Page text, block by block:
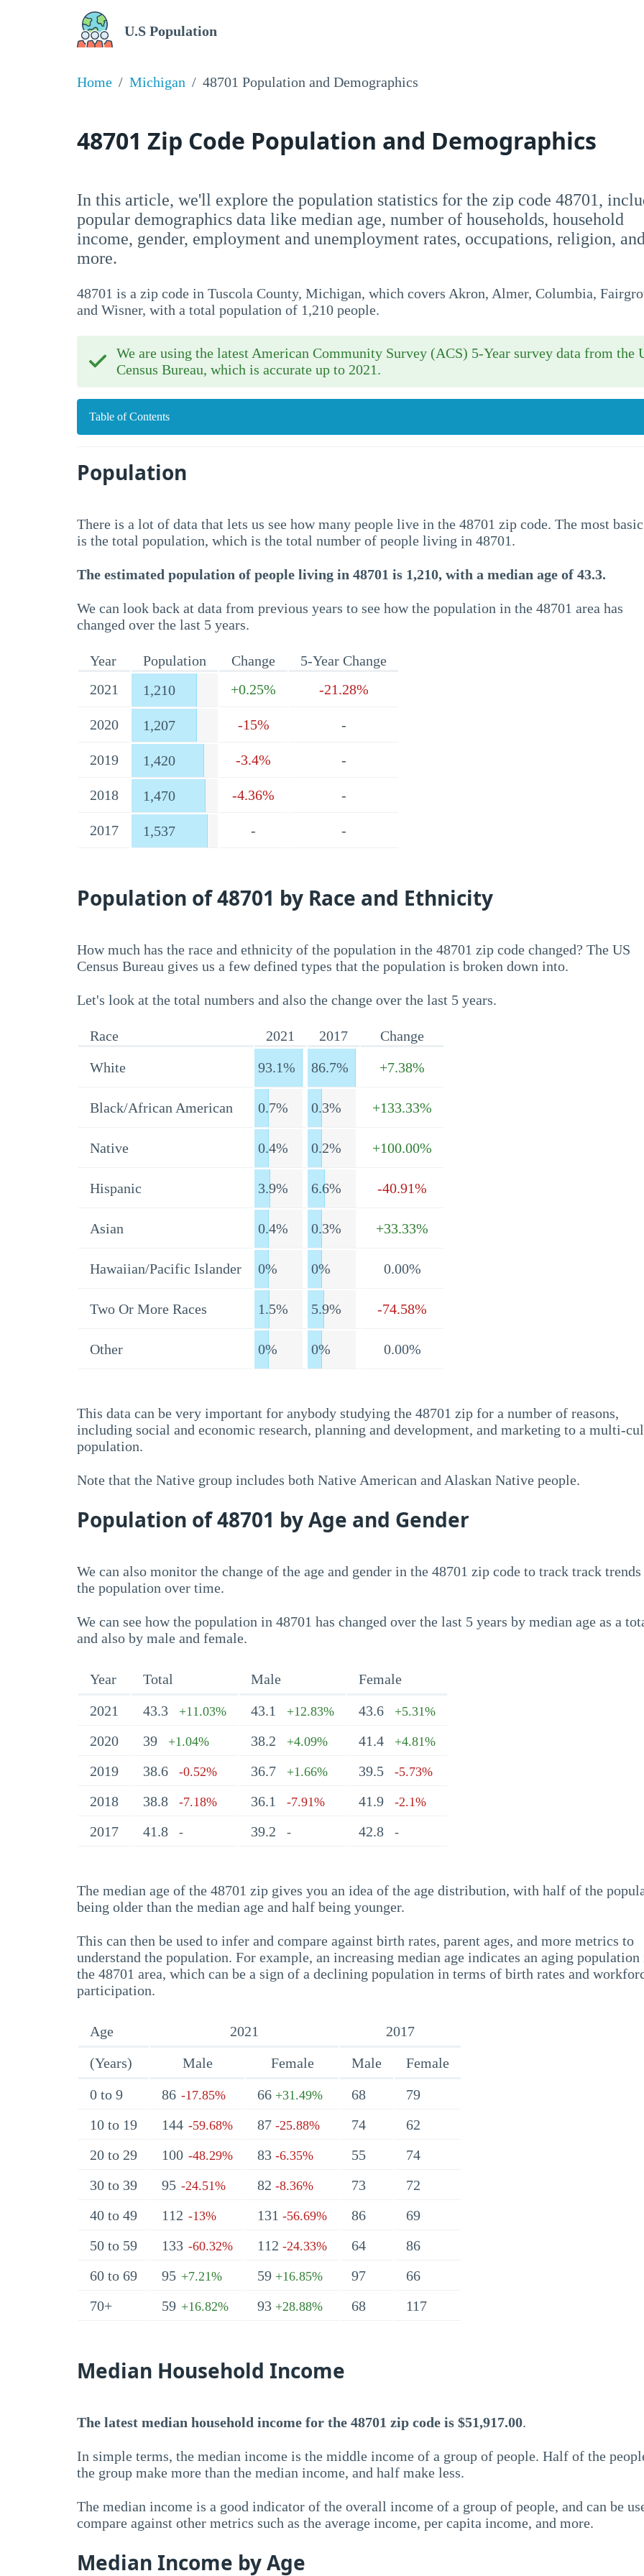
U.S Population
Home Michigan 48701 Population and Demographics
48701 Zip Code Population and Demographics
In this article, we'll explore the population statistics for the zip code 48701,
popular demographics data like median age, number of households, household
income, gender, employment and unemployment rates, occupations, religion, and
more.
48701 is a zip code in Tuscola County, Michigan, which covers Akron, Almer, Columbia,
and Wisner, with a total population of 1,210 people.
We are using the latest American Community Survey (ACS) 5-Year survey data from the
Census Bureau, which is accurate up to 2021.
Table of Contents
Population
There is a lot of data that lets us see how many people live in the 48701 zip code. The most
is the total population, which is the total number of people living in 48701.
The estimated population of people living in 48701 is 1,210, with a median age of 43.3.
We can look back at data from previous years to see how the population in the 48701 area has
changed over the last 5 years.
Year Population Change
5-Year Change
2021
1,210 +0.25% -21.28%
2020 1,207 -15% -
2019 1,420 -3.4% -
2018 1,470 -4.36% -
2017 1,537 - -
Population of 48701 by Race and Ethnicity
How much has the race and ethnicity of the population in the 48701 zip code changed? The US
Census Bureau gives us a few defined types that the population is broken down into.
Let's look at the total numbers and also the change over the last 5 years.
Race 2021 2017
Change
White
93.1% 86.7% +7.38%
Black/African American 0.7% 0.3% +133.33%
Native 0.4% 0.2% +100.00%
Hispanic 3.9% 6.6% -40.91%
Asian 0.4% 0.3% +33.33%
Hawaiian/Pacific Islander 0% 0% 0.00%
Two Or More Races 1.5% 5.9% -74.58%
Other 0% 0% 0.00%
This data can be very important for anybody studying the 48701 zip for a number of reasons,
including social and economic research, planning and development, and marketing to a multi-
population.
Note that the Native group includes both Native American and Alaskan Native people.
Population of 48701 by Age and Gender
We can also monitor the change of the age and gender in the 48701 zip code to track track
the population over time.
We can see how the population in 48701 has changed over the last 5 years by median age as a
and also by male and female.
Year Total Male
Female
2021
43.3 +11.03% 43.1 +12.83% 43.6 +5.31%
2020 39 +1.04% 38.2 +4.09% 41.4 +4.81%
2019 38.6 -0.52% 36.7 +1.66% 39.5 -5.73%
2018 38.8 -7.18% 36.1 -7.91% 41.9 -2.1%
2017 41.8 - 39.2 - 42.8 -
The median age of the 48701 zip gives you an idea of the age distribution, with half of the
being older than the median age and half being younger.
This can then be used to infer and compare against birth rates, parent ages, and more metrics to
understand the population. For example, an increasing median age indicates an aging population
the 48701 area, which can be a sign of a declining population in terms of birth rates and
participation.
Age 2021
2017
(Years)
Male Female Male
Female
0 to 9
86 -17.85% 66 +31.49% 68
79
10 to 19
144 -59.68% 87 -25.88% 74
62
20 to 29
100 -48.29% 83 -6.35% 55
74
30 to 39
95 -24.51% 82 -8.36% 73
72
40 to 49
112 -13% 131 -56.69% 86
69
50 to 59
133 -60.32% 112 -24.33% 64
86
60 to 69
95 +7.21% 59 +16.85% 97
66
70+
59 +16.82% 93 +28.88% 68 117
Median Household Income
The latest median household income for the 48701 zip code is $51,917.00.
In simple terms, the median income is the middle income of a group of people. Half of the
the group make more than the median income, and half make less.
The median income is a good indicator of the overall income of a group of people, and can be
compare against other metrics such as the average income, per capita income, and more.
Median Income by Age